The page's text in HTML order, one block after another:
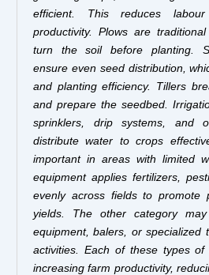
efficient. This reduces
productivity. Plows are
turn the soil before planting.
ensure even seed distribution,
and planting efficiency. Tillers
and prepare the seedbed.
sprinklers, drip systems, and
distribute water to crops
important in areas with limited
equipment applies fertilizers,
evenly across fields to promote
yields. The other category
equipment, balers, or specialized
activities. Each of these types
increasing farm productivity,